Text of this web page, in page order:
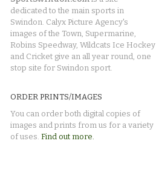
dedicated to the main sports in
Swindon. Calyx Picture Agency's
images of the Town, Supermarine,
Robins Speedway, Wildcats Ice Hockey
and Cricket give an all year round, one
stop site for Swindon sport.
ORDER PRINTS/IMAGES
You can order both digital copies of
images and prints from us for a variety
of uses. Find out more.